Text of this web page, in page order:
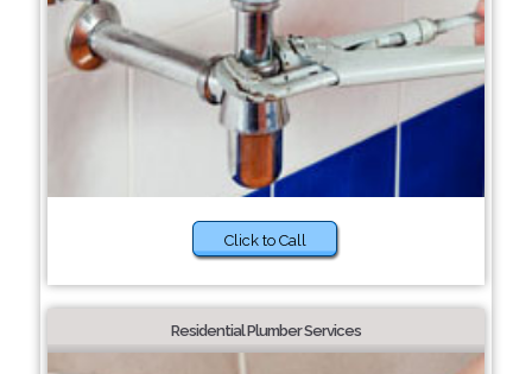
Click to Call
Residential Plumber Services